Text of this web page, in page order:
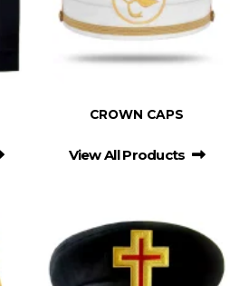
CROWN CAPS
View All Products